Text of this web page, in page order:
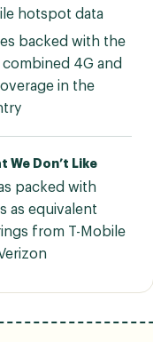
hotspot data
backed with the
combined 4G and
in the
We Don’t Like
packed with
as equivalent
from T-Mobile